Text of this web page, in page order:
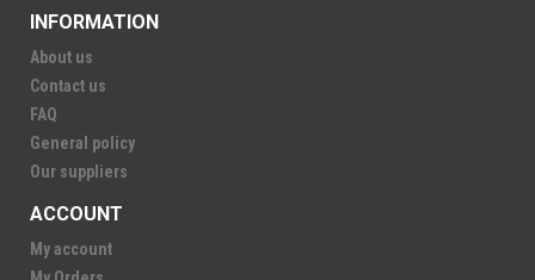
INFORMATION
About us
Contact us
FAQ
General policy
Our suppliers
ACCOUNT
My account